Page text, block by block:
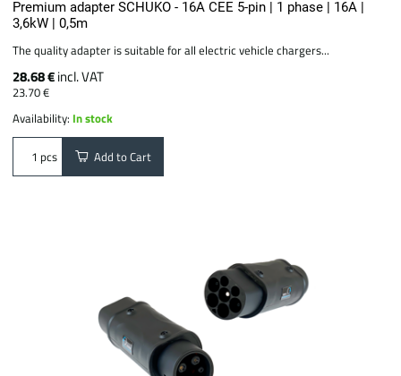
Premium adapter SCHUKO - 16A CEE 5-pin | 1 phase | 16A |
3,6kW | 0,5m
The quality adapter is suitable for all electric vehicle chargers...
28.68 €incl. VAT
23.70 €
Availability: In stock
pcs Add to Cart